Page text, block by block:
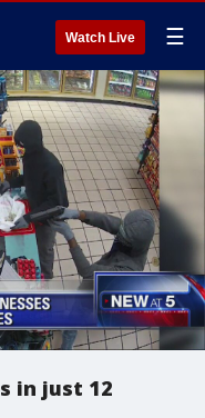
Watch Live ☰
in just 12